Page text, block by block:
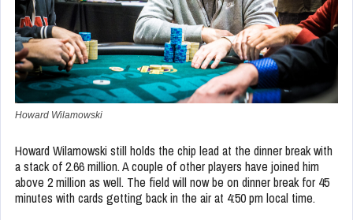
Howard Wilamowski
Howard Wilamowski still holds the chip lead at the dinner break with
a stack of 2.66 million. A couple of other players have joined him
above 2 million as well. The field will now be on dinner break for 45
minutes with cards getting back in the air at 4:50 pm local time.